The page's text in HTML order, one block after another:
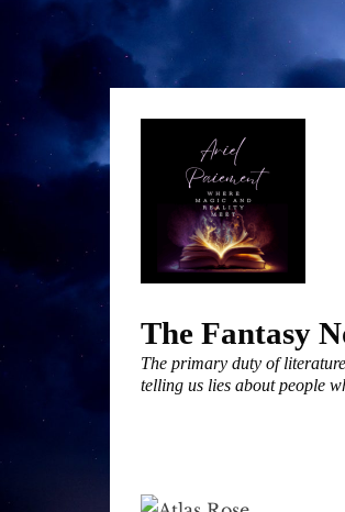
to
content
The Fantasy
The primary duty of
telling us lies about people